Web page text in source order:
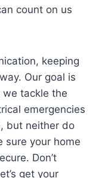
count on us
keeping
Our goal is
tackle the
emergencies
but neither do
sure your home
Don’t
get your